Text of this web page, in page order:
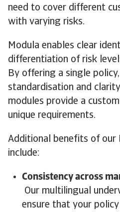
need to cover different
with varying risks.
Modula enables clear
differentiation of risk
By offering a single
standardisation and
modules provide a
unique requirements.
Additional benefits of our
include:
Consistency across
Our multilingual
ensure that your